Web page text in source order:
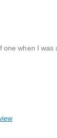
one when I was